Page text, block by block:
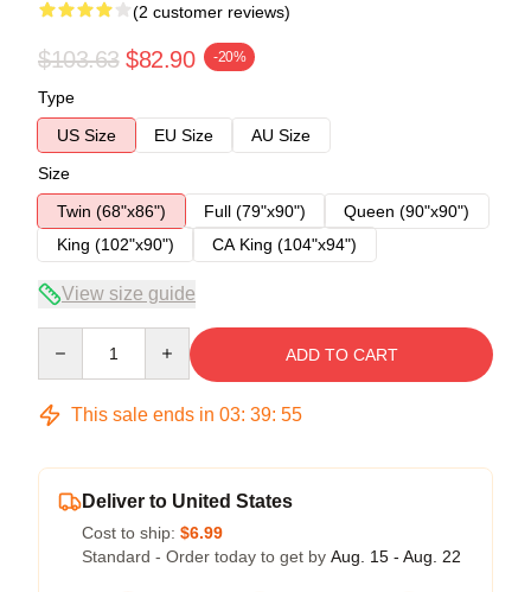
(2 customer reviews)
$103.63 $82.90 -20%
Type
US Size
EU Size
AU Size
Size
Twin (68"x86")
Full (79"x90")
Queen (90"x90")
King (102"x90")
CA King (104"x94")
View size guide
ADD TO CART
This sale ends in 03: 39: 54
Deliver to United States
Cost to ship: $6.99
Standard - Order today to get by Aug. 15 - Aug. 22